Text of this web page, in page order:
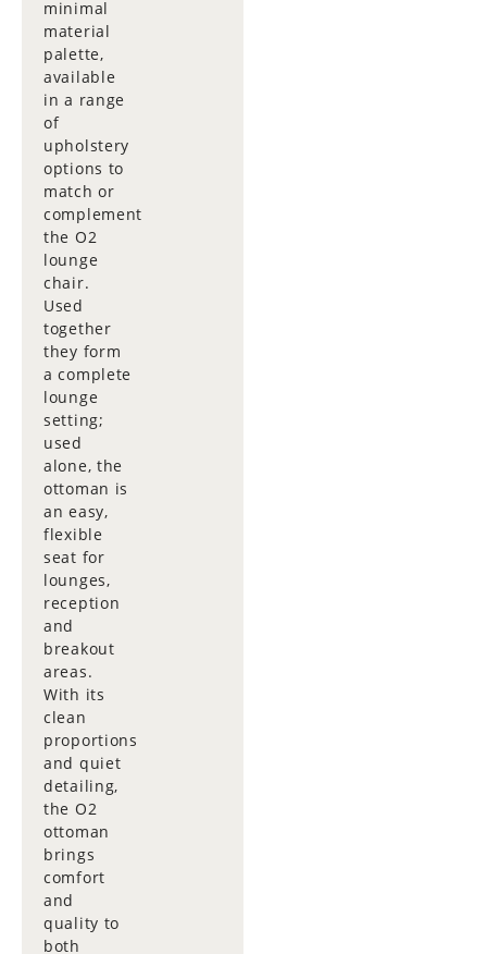
minimal
material
palette,
available
in a range
of
upholstery
options to
match or
complement
the O2
lounge
chair.
Used
together
they form
a complete
lounge
setting;
used
alone, the
ottoman is
an easy,
flexible
seat for
lounges,
reception
and
breakout
areas.
With its
clean
proportions
and quiet
detailing,
the O2
ottoman
brings
comfort
and
quality to
both